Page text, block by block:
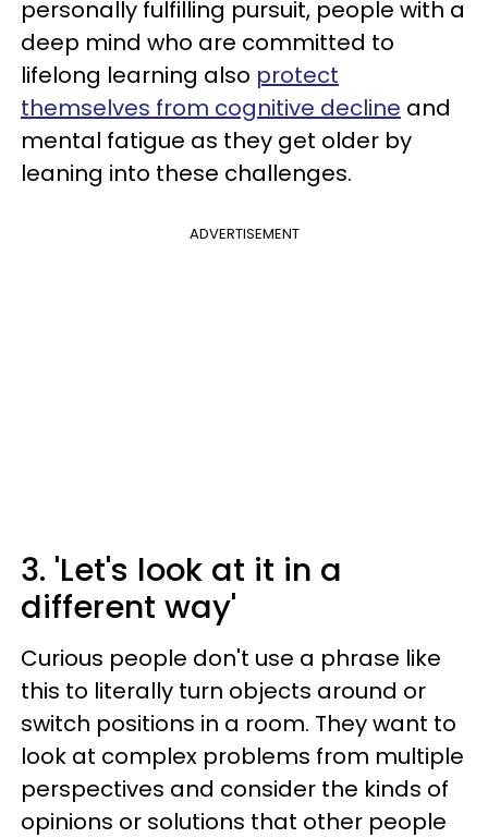
personally fulfilling pursuit, people with a
deep mind who are committed to
lifelong learning also protect
themselves from cognitive decline and
mental fatigue as they get older by
leaning into these challenges.
ADVERTISEMENT
3. 'Let's look at it in a
different way'
Curious people don't use a phrase like
this to literally turn objects around or
switch positions in a room. They want to
look at complex problems from multiple
perspectives and consider the kinds of
opinions or solutions that other people